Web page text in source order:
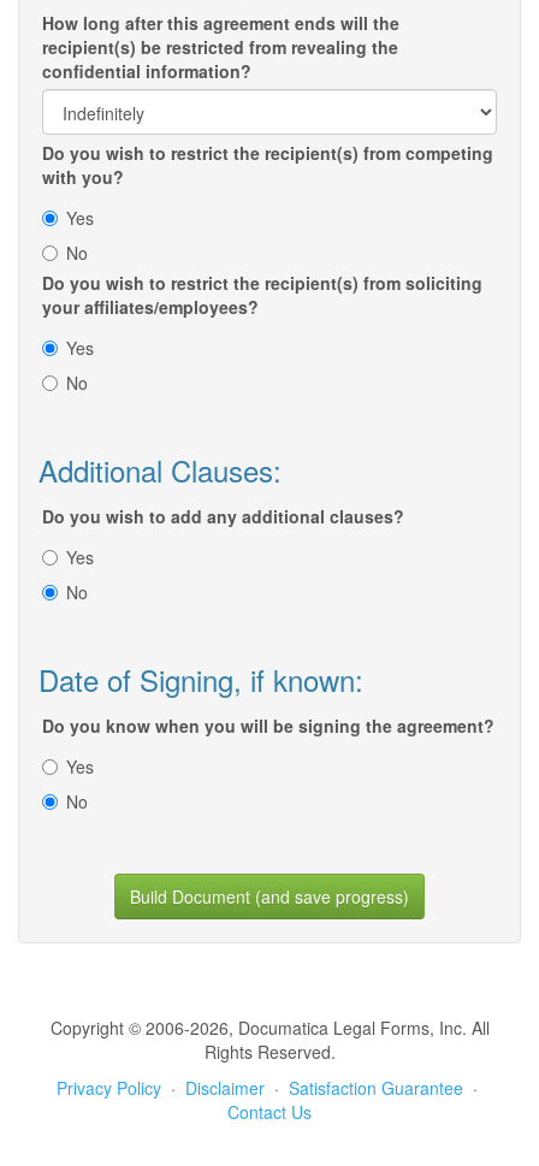
How long after this agreement ends will the
recipient(s) be restricted from revealing the
confidential information?
Do you wish to restrict the recipient(s) from competing
with you?
Yes
No
Do you wish to restrict the recipient(s) from soliciting
your affiliates/employees?
Yes
No
Additional Clauses:
Do you wish to add any additional clauses?
Yes
No
Date of Signing, if known:
Do you know when you will be signing the agreement?
Yes
No
Build Document (and save progress)
Copyright © 2006-2026, Documatica Legal Forms, Inc. All
Rights Reserved.
Privacy Policy · Disclaimer · Satisfaction Guarantee ·
Contact Us